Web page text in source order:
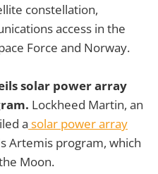
constellation,
access in the
Force and Norway.
solar power array
Lockheed Martin, an
a solar power array
Artemis program, which
Moon.